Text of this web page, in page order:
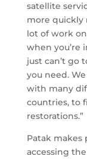
satellite
more quickly
lot of work
when you’re
just can’t go
you need.
with many
countries, to
restorations.”
Patak makes
accessing